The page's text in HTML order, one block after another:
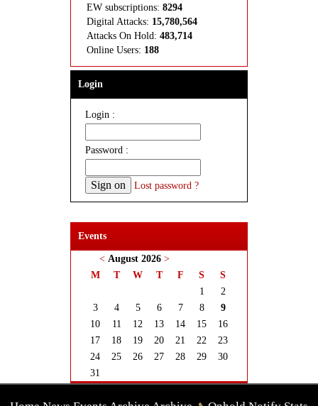
EW subscriptions: 8294
Digital Attacks: 15,780,564
Attacks On Hold: 483,714
Online Users: 188
Login
Login :
Password :
Lost password ?
Events
< August 2026 >
M
T W T F S
S
1
2
3
4 5 6 7 8
9
10
11 12 13 14 15
16
17
18 19 20 21 22
23
24
25 26 27 28 29
30
31